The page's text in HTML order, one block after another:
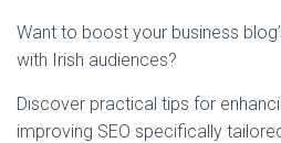
Want to boost your business
with Irish audiences?
Discover practical tips for
improving SEO specifically